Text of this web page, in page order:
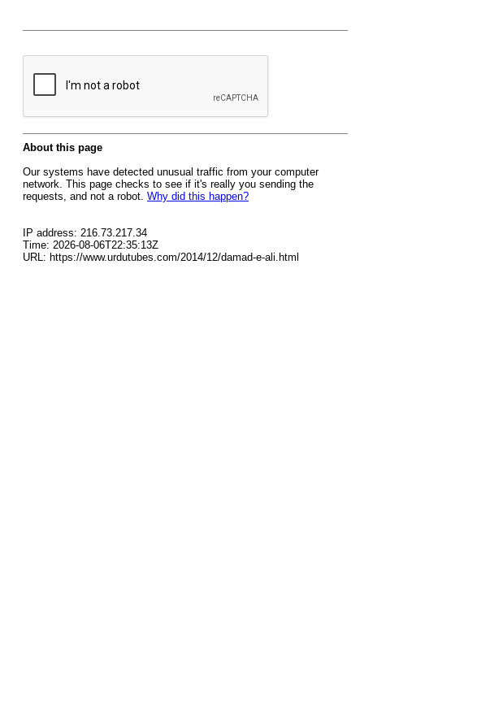
About this page
Our systems have detected unusual traffic from your computer
network. This page checks to see if it's really you sending the
requests, and not a robot. Why did this happen?
IP address: 216.73.217.34
Time: 2026-08-06T22:35:13Z
URL: https://www.urdutubes.com/2014/12/damad-e-ali.html